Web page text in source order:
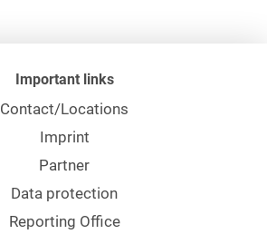
Important links
Contact/Locations
Imprint
Partner
Data protection
Reporting Office